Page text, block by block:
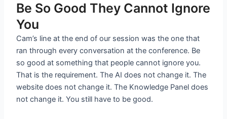
Be So Good They Cannot Ignore
You
Cam’s line at the end of our session was the one that
ran through every conversation at the conference. Be
so good at something that people cannot ignore you.
That is the requirement. The AI does not change it. The
website does not change it. The Knowledge Panel does
not change it. You still have to be good.